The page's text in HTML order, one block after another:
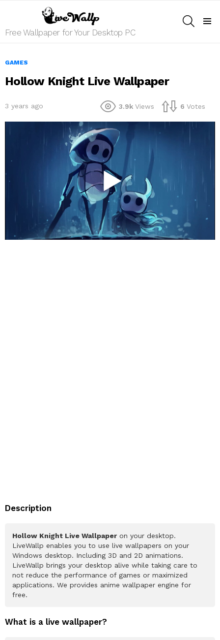
Free Wallpaper for Your Desktop PC
GAMES
Hollow Knight Live Wallpaper
3 years ago 3.9k Views 6 Votes
Description
Hollow Knight Live Wallpaper on your desktop.
LiveWallp enables you to use live wallpapers on your
Windows desktop. Including 3D and 2D animations.
LiveWallp brings your desktop alive while taking care to
not reduce the performance of games or maximized
applications. We provides anime wallpaper engine for
free.
What is a live wallpaper?